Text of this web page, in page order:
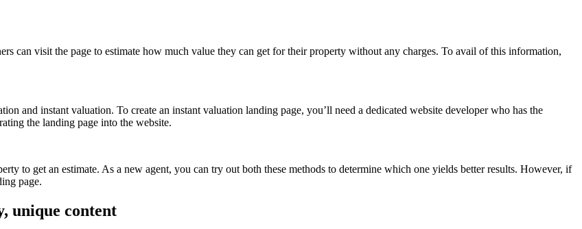
can visit the page to estimate how much value they can get for their property without any charges. To avail of this information,
and instant valuation. To create an instant valuation landing page, you’ll need a dedicated website developer who has the
the landing page into the website.
to get an estimate. As a new agent, you can try out both these methods to determine which one yields better results. However, if
page.
unique content